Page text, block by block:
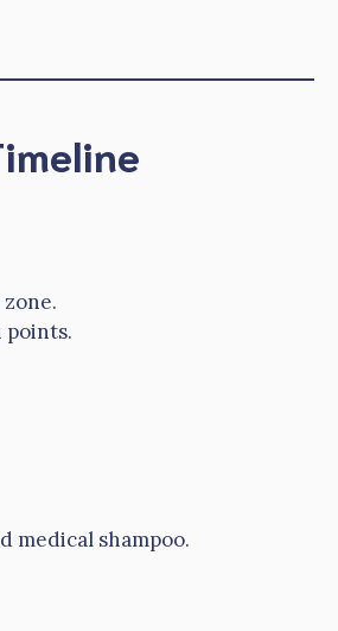
points.
medical shampoo.